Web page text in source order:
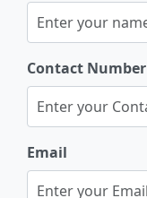
Contact Number
Email